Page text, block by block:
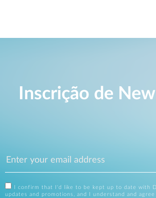
Inscrição de
I confirm that I'd like to be kept up to date with
updates and promotions, and I understand and